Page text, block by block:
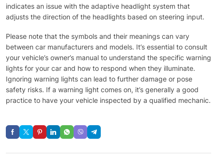
indicates an issue with the adaptive headlight system that
adjusts the direction of the headlights based on steering input.
Please note that the symbols and their meanings can vary
between car manufacturers and models. It’s essential to consult
your vehicle’s owner’s manual to understand the specific warning
lights for your car and how to respond when they illuminate.
Ignoring warning lights can lead to further damage or pose
safety risks. If a warning light comes on, it’s generally a good
practice to have your vehicle inspected by a qualified mechanic.